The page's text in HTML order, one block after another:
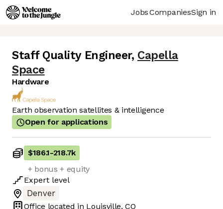
JobsCompaniesSign in
Staff Quality Engineer, Capella
Space
Hardware
Earth observation satellites & intelligence
Open for applications
$186.1-218.7k
+ bonus + equity
Expert level
Denver
Office located in Louisville, CO